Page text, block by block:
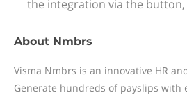
the integration via the
About Nmbrs
Visma Nmbrs is an innovative HR
Generate hundreds of payslips with